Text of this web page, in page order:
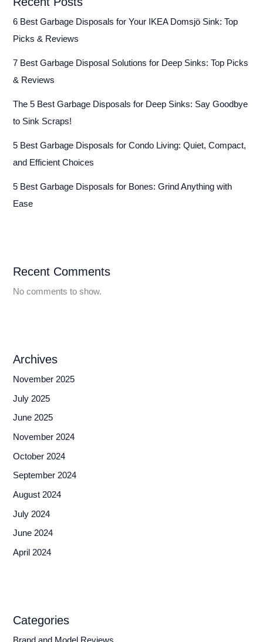
Gears!)
6 Best Garbage Disposals for Your IKEA Domsjö Sink: Top
Picks & Reviews
7 Best Garbage Disposal Solutions for Deep Sinks: Top Picks
& Reviews
The 5 Best Garbage Disposals for Deep Sinks: Say Goodbye
to Sink Scraps!
5 Best Garbage Disposals for Condo Living: Quiet, Compact,
and Efficient Choices
5 Best Garbage Disposals for Bones: Grind Anything with
Ease
Recent Comments
No comments to show.
Archives
November 2025
July 2025
June 2025
November 2024
October 2024
September 2024
August 2024
July 2024
June 2024
April 2024
Categories